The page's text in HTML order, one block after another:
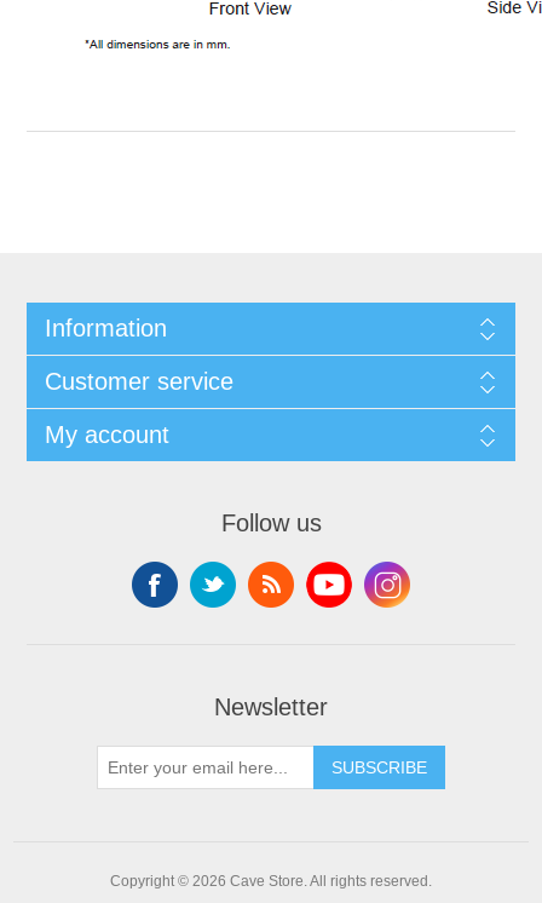
Information
Customer service
My account
Follow us
Newsletter
SUBSCRIBE
Copyright © 2026 Cave Store. All rights reserved.